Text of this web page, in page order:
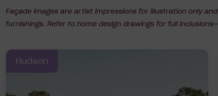
Façade images are artist impressions for illustration only
furnishings. Refer to home design drawings for full
Hudson